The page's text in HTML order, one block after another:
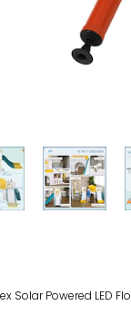
Solar Powered LED